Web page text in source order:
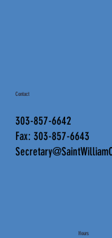
Contact
303-857-6642
Fax: 303-857-6643
Hours